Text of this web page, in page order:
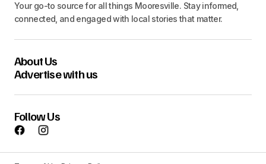
Your go-to source for all things Mooresville. Stay informed,
connected, and engaged with local stories that matter.
About Us
Advertise with us
Follow Us